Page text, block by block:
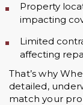
Property
impacting
Limited
affecting
That’s why
detailed,
match your